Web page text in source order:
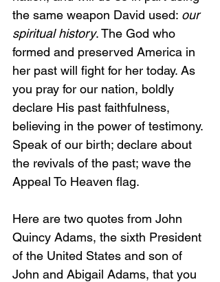
the same weapon David used: our
spiritual history. The God who
formed and preserved America in
her past will fight for her today. As
you pray for our nation, boldly
declare His past faithfulness,
believing in the power of testimony.
Speak of our birth; declare about
the revivals of the past; wave the
Appeal To Heaven flag.
Here are two quotes from John
Quincy Adams, the sixth President
of the United States and son of
John and Abigail Adams, that you